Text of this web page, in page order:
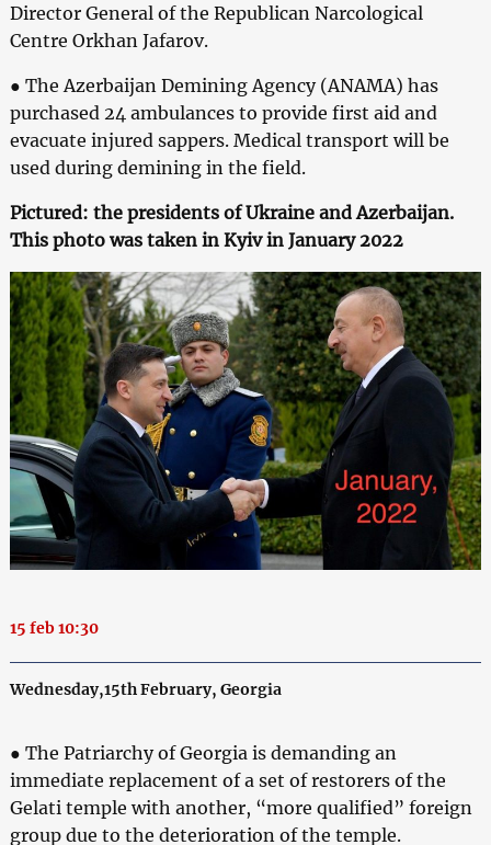
Director General of the Republican Narcological
Centre Orkhan Jafarov.
● The Azerbaijan Demining Agency (ANAMA) has
purchased 24 ambulances to provide first aid and
evacuate injured sappers. Medical transport will be
used during demining in the field.
Pictured: the presidents of Ukraine and Azerbaijan.
This photo was taken in Kyiv in January 2022
15 feb 10:30
Wednesday,15th February, Georgia
● The Patriarchy of Georgia is demanding an
immediate replacement of a set of restorers of the
Gelati temple with another, “more qualified” foreign
group due to the deterioration of the temple.